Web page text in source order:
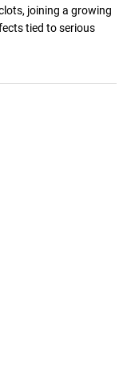
joining a growing
tied to serious